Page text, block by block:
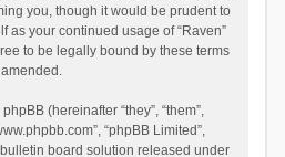
you, though it would be prudent to
as your continued usage of “Raven”
to be legally bound by these terms
(hereinafter “they”, “them”,
“phpBB Limited”,
bulletin board solution released under